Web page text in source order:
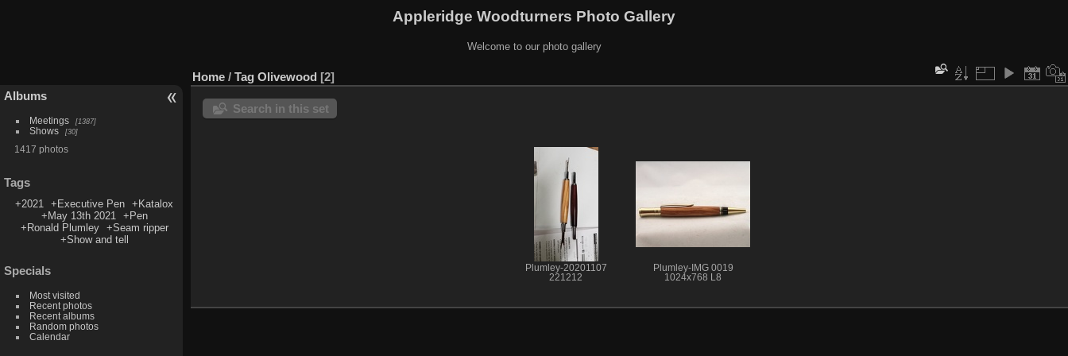
Appleridge Woodturners Photo Gallery
Welcome to our photo gallery
Albums
Meetings 1387
Shows 30
1417 photos
Tags
+2021 +Executive Pen
+Katalox
+May 13th 2021
+Pen
+Ronald Plumley
+Seam ripper
+Show and tell
Specials
Most visited
Recent photos
Recent albums
Random photos
Calendar
Home / Tag Olivewood 2
Search in this set
Plumley-20201107
221212
Plumley-IMG 0019
1024x768 L8